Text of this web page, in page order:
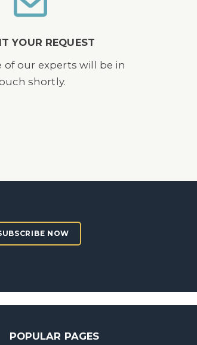
YOUR REQUEST
of our experts will be in
shortly.
NOW
POPULAR PAGES